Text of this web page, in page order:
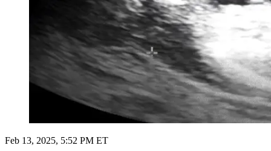
Feb 13, 2025, 5:52 PM ET